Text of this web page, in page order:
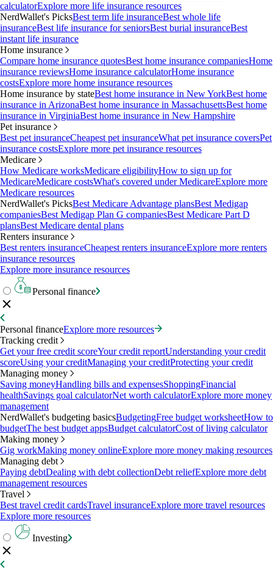
calculatorExplore more life insurance resources
NerdWallet's PicksBest term life insuranceBest whole life
insuranceBest life insurance for seniorsBest burial insuranceBest
instant life insurance
Home insurance
Compare home insurance quotesBest home insurance companiesHome
insurance reviewsHome insurance calculatorHome insurance
costsExplore more home insurance resources
Home insurance by stateBest home insurance in New YorkBest home
insurance in ArizonaBest home insurance in MassachusettsBest home
insurance in VirginiaBest home insurance in New Hampshire
Pet insurance
Best pet insuranceCheapest pet insuranceWhat pet insurance coversPet
insurance costsExplore more pet insurance resources
Medicare
How Medicare worksMedicare eligibilityHow to sign up for
MedicareMedicare costsWhat's covered under MedicareExplore more
Medicare resources
NerdWallet's PicksBest Medicare Advantage plansBest Medigap
companiesBest Medigap Plan G companiesBest Medicare Part D
plansBest Medicare dental plans
Renters insurance
Best renters insuranceCheapest renters insuranceExplore more renters
insurance resources
Explore more insurance resources
Personal finance
Personal financeExplore more resources
Tracking credit
Get your free credit scoreYour credit reportUnderstanding your credit
scoreUsing your creditManaging your creditProtecting your credit
Managing money
Saving moneyHandling bills and expensesShoppingFinancial
healthSavings goal calculatorNet worth calculatorExplore more money
management
NerdWallet's budgeting basicsBudgetingFree budget worksheetHow to
budgetThe best budget appsBudget calculatorCost of living calculator
Making money
Gig workMaking money onlineExplore more money making resources
Managing debt
Paying debtDealing with debt collectionDebt reliefExplore more debt
management resources
Travel
Best travel credit cardsTravel insuranceExplore more travel resources
Explore more resources
Investing